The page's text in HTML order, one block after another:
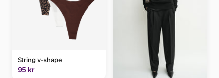
String v-shape
95 kr